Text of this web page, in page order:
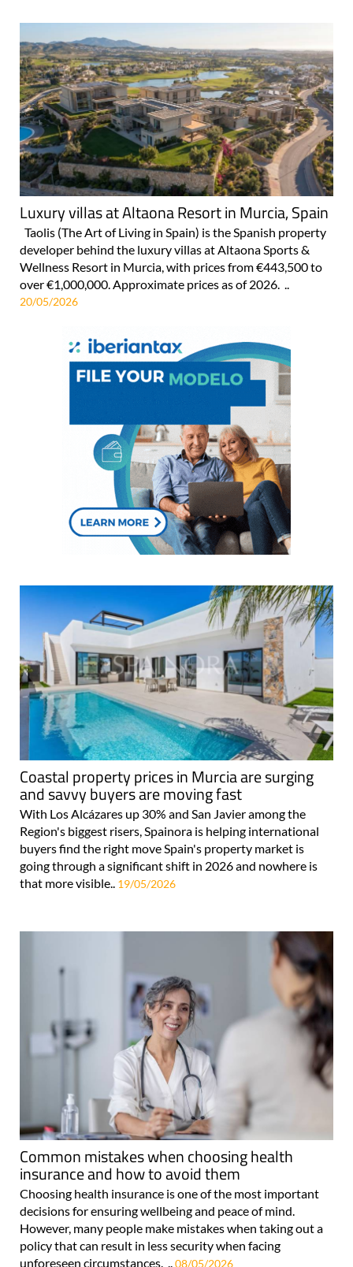
Luxury villas at Altaona Resort in Murcia, Spain
Taolis (The Art of Living in Spain) is the Spanish property
developer behind the luxury villas at Altaona Sports &
Wellness Resort in Murcia, with prices from €443,500 to
over €1,000,000. Approximate prices as of 2026. ..
20/05/2026
Coastal property prices in Murcia are surging
and savvy buyers are moving fast
With Los Alcázares up 30% and San Javier among the
Region's biggest risers, Spainora is helping international
buyers find the right move Spain's property market is
going through a significant shift in 2026 and nowhere is
that more visible.. 19/05/2026
Common mistakes when choosing health
insurance and how to avoid them
Choosing health insurance is one of the most important
decisions for ensuring wellbeing and peace of mind.
However, many people make mistakes when taking out a
policy that can result in less security when facing
unforeseen circumstances. ..08/05/2026